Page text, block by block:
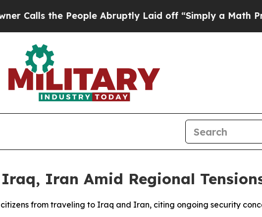
the People Abruptly Laid off “Simply a Math
Iran Amid Regional
from traveling to Iraq and Iran, citing ongoing security